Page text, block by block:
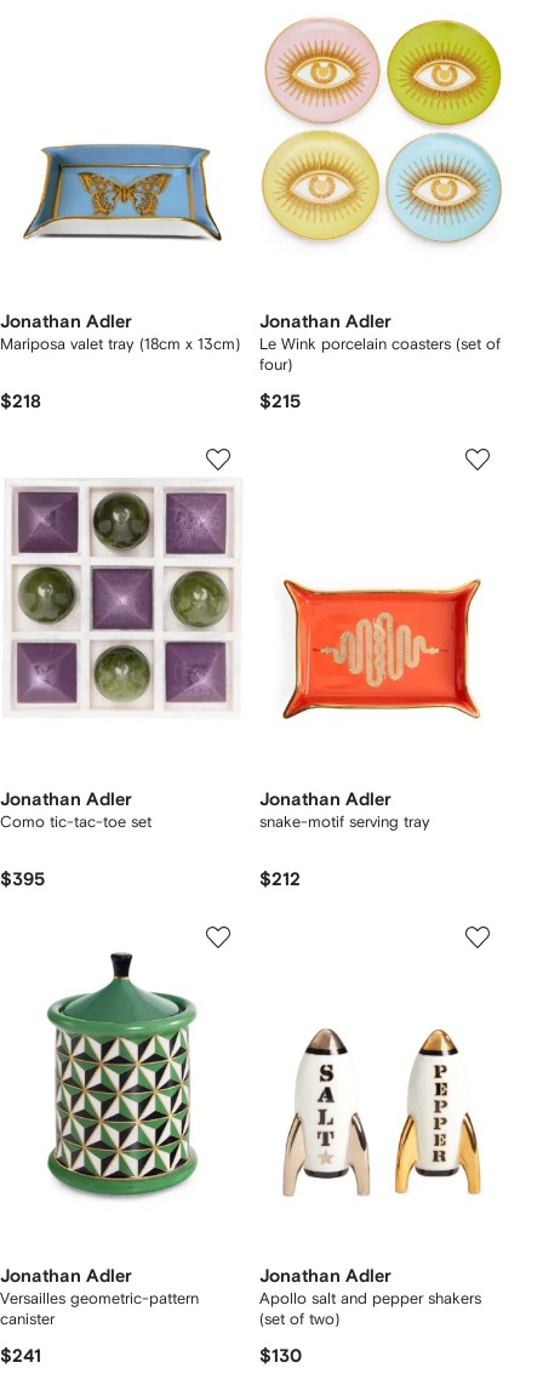
Jonathan Adler
Mariposa valet tray (18cm x 13cm)
$218
Jonathan Adler
Le Wink porcelain coasters (set of
four)
$215
Jonathan Adler
Como tic-tac-toe set
$395
Jonathan Adler
snake-motif serving tray
$212
Jonathan Adler
Versailles geometric-pattern
canister
$241
Jonathan Adler
Apollo salt and pepper shakers
(set of two)
$130